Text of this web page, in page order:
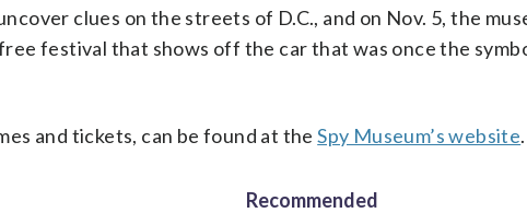
clues on the streets of D.C., and on Nov. 5, the
festival that shows off the car that was once the
and tickets, can be found at theSpy Museum’s website.
Recommended